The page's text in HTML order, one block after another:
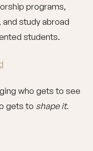
programs,
study abroad
students.
who gets to see
gets to shape it.